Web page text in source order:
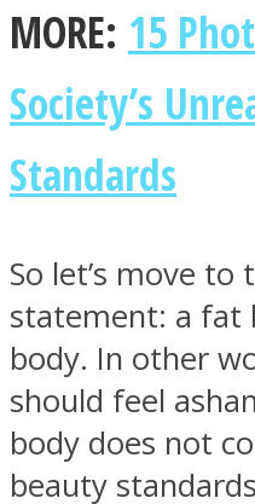
Twitter
Instagram
MORE: 15
Society’s
Standards
So let’s move to
statement: a fat
body. In other
should feel
body does not
beauty